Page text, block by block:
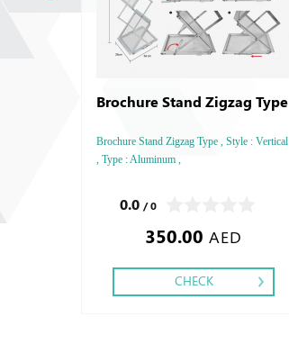
Brochure Stand Zigzag Type
Brochure Stand Zigzag Type , Style : Vertical
, Type : Aluminum ,
0.0 / 0
350.00 AED
CHECK